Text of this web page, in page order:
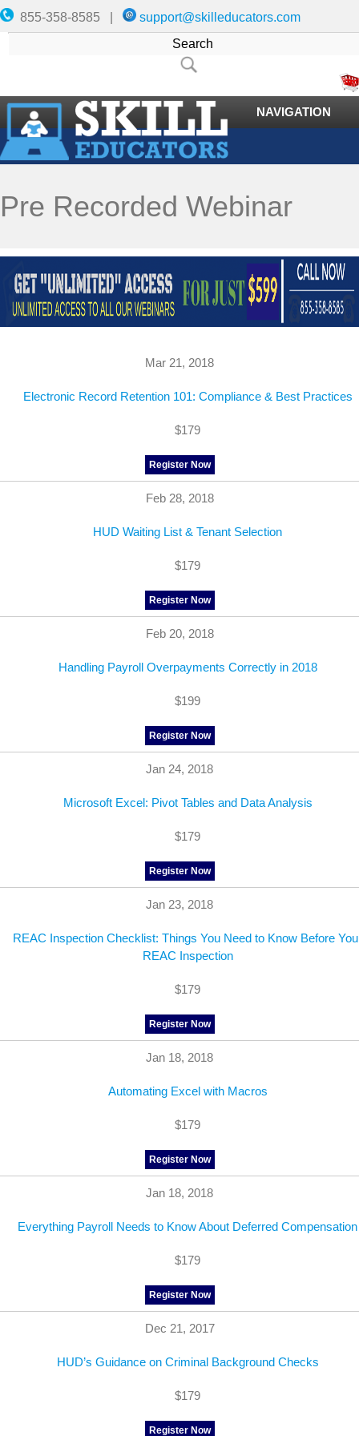
855-358-8585 | support@skilleducators.com
NAVIGATION
Pre Recorded Webinar
Mar 21, 2018
Electronic Record Retention 101: Compliance & Best Practices
$179
Register Now
Feb 28, 2018
HUD Waiting List & Tenant Selection
$179
Register Now
Feb 20, 2018
Handling Payroll Overpayments Correctly in 2018
$199
Register Now
Jan 24, 2018
Microsoft Excel: Pivot Tables and Data Analysis
$179
Register Now
Jan 23, 2018
REAC Inspection Checklist: Things You Need to Know Before
REAC Inspection
$179
Register Now
Jan 18, 2018
Automating Excel with Macros
$179
Register Now
Jan 18, 2018
Everything Payroll Needs to Know About Deferred Compensation
$179
Register Now
Dec 21, 2017
HUD’s Guidance on Criminal Background Checks
$179
Register Now